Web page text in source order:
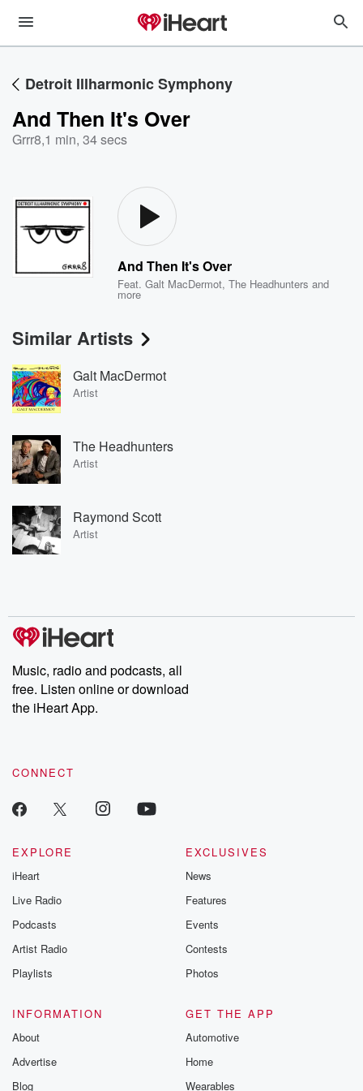
Detroit Illharmonic Symphony
And Then It's Over
Grrr8,1 min, 34 secs
And Then It's Over
Feat.Galt MacDermot,The Headhunters and
more
Similar Artists
Galt MacDermot
Artist
The Headhunters
Artist
Raymond Scott
Artist
Music, radio and podcasts, all
free. Listen online or download
the iHeart App.
CONNECT
EXPLORE
iHeart
Live Radio
Podcasts
Artist Radio
Playlists
EXCLUSIVES
News
Features
Events
Contests
Photos
INFORMATION
About
Advertise
Blog
GET THE APP
Automotive
Home
Wearables